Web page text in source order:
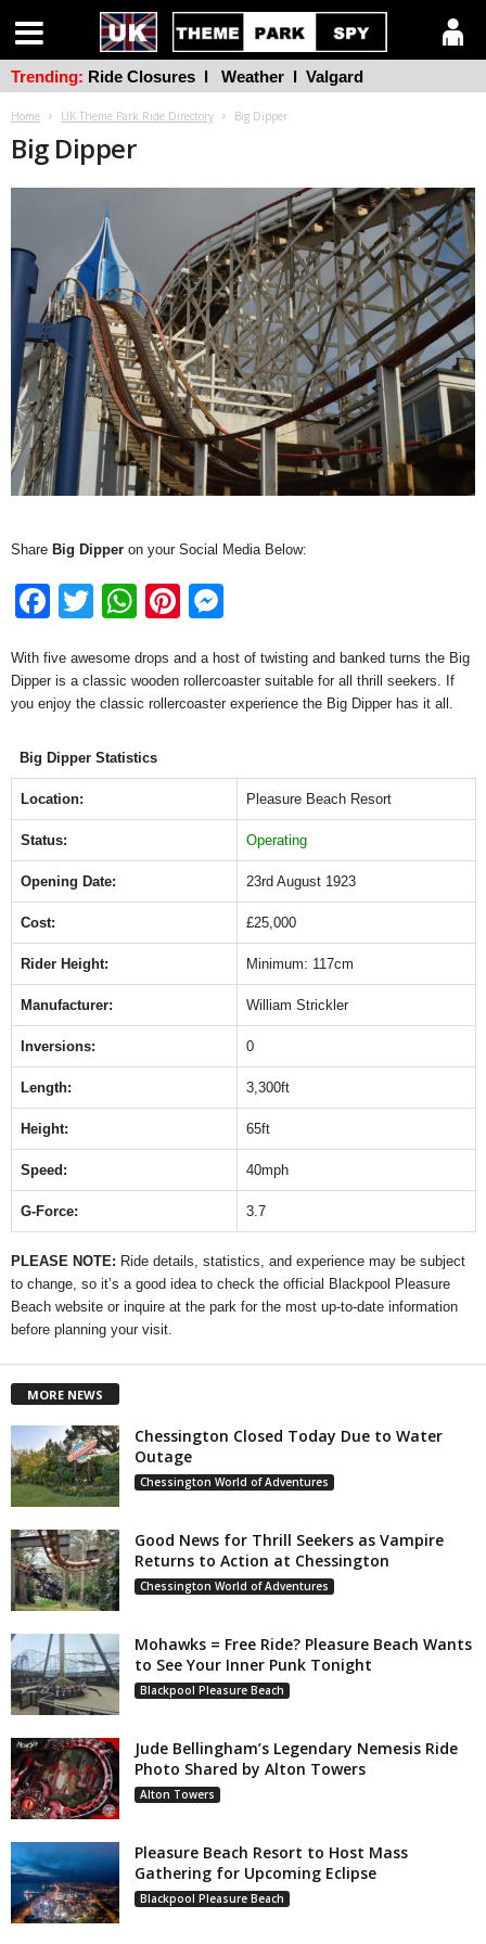
Home UK Theme Park Ride Directory Big Dipper
Big Dipper
Share Big Dipper on your Social Media Below:
F
c
e
o
o
k
T
tt
er
W
at
s
p
p
Pi
er
e
ss
e
g
er
With five awesome drops and a host of twisting and banked turns the Big
Dipper is a classic wooden rollercoaster suitable for all thrill seekers. If
you enjoy the classic rollercoaster experience the Big Dipper has it all.
Big Dipper Statistics
Location: Pleasure Beach Resort
Status: Operating
Opening Date: 23rd August 1923
Cost: £25,000
Rider Height: Minimum: 117cm
Manufacturer: William Strickler
Inversions: 0
Length: 3,300ft
Height: 65ft
Speed: 40mph
G-Force: 3.7
PLEASE NOTE: Ride details, statistics, and experience may be subject
to change, so it’s a good idea to check the official Blackpool Pleasure
Beach website or inquire at the park for the most up-to-date information
before planning your visit.
MORE NEWS
Chessington Closed Today Due to Water
Outage
Chessington World of Adventures
Good News for Thrill Seekers as Vampire
Returns to Action at Chessington
Chessington World of Adventures
Mohawks = Free Ride? Pleasure Beach Wants
to See Your Inner Punk Tonight
Blackpool Pleasure Beach
Jude Bellingham’s Legendary Nemesis Ride
Photo Shared by Alton Towers
Alton Towers
Pleasure Beach Resort to Host Mass
Gathering for Upcoming Eclipse
Blackpool Pleasure Beach
Trending: Ride Closures l Weather l Valgard